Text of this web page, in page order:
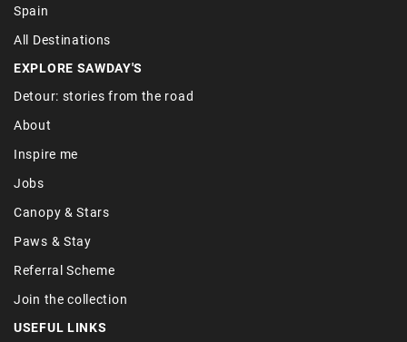
Spain
All Destinations
EXPLORE SAWDAY'S
Detour: stories from the road
About
Inspire me
Jobs
Canopy & Stars
Paws & Stay
Referral Scheme
Join the collection
USEFUL LINKS